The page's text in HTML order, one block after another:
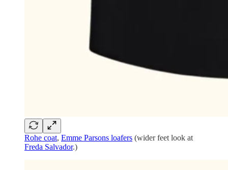
Rohe coat, Emme Parsons loafers (wider feet look at
Freda Salvador.)